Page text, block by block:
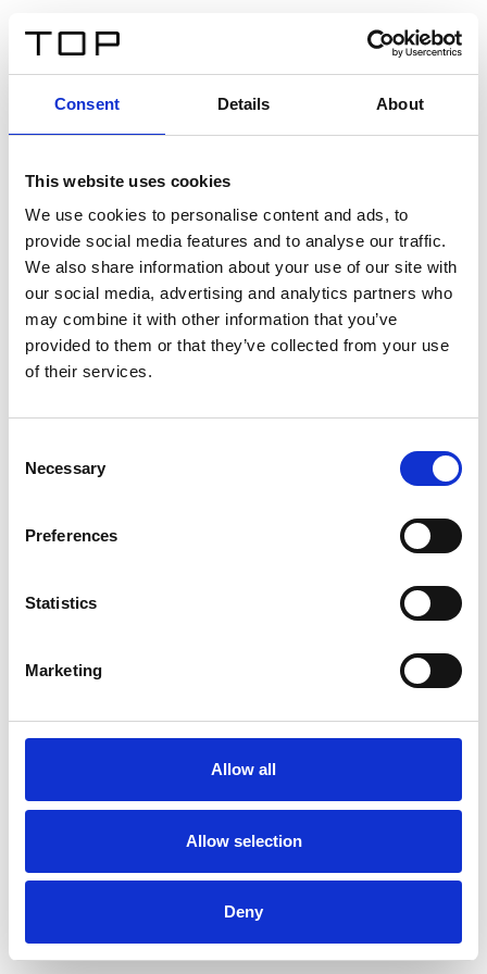
Consent Details About
This website uses cookies
We use cookies to personalise content and ads, to
provide social media features and to analyse our traffic.
We also share information about your use of our site with
our social media, advertising and analytics partners who
may combine it with other information that you’ve
provided to them or that they’ve collected from your use
of their services.
Selection
Necessary
Preferences
Statistics
Marketing
Allow all
Allow selection
Deny
Twinlight Dixie XL
Ein Einführungstext für Inhalte. Lorem ipsum dolor sit
amet, consectetur adipis cin elit. Nunc purus libero,
interdum sed blandit acp retium facilisis turpis.